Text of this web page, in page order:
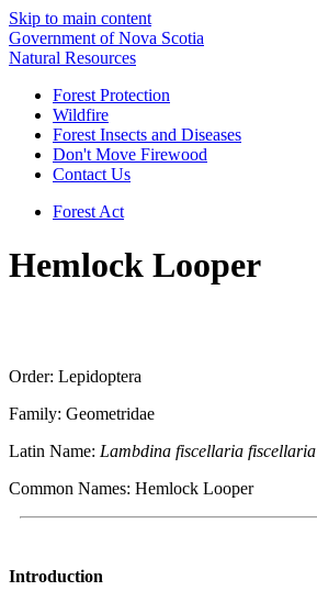
Skip to main content
Government of Nova Scotia
Natural Resources
Forest Protection
Wildfire
Forest Insects and Diseases
Don't Move Firewood
Contact Us
Forest Act
Hemlock Looper
Order: Lepidoptera
Family: Geometridae
Latin Name: Lambdina fiscellaria fiscellaria
Common Names: Hemlock Looper
Introduction